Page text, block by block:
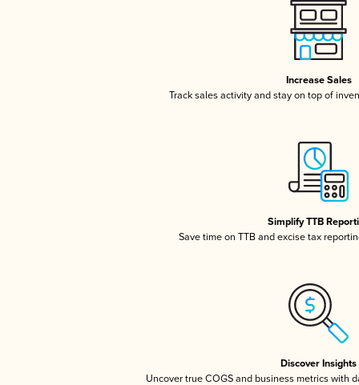
Increase Sales
Track sales activity and stay on top of
Simplify TTB
Save time on TTB and excise tax
Discover Insights
Uncover true COGS and business metrics with